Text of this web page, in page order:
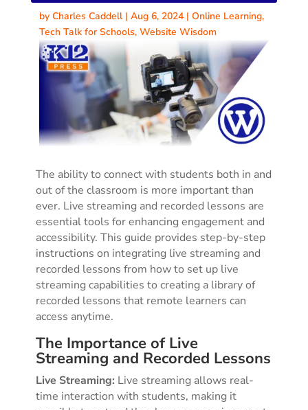
by Charles Caddell| Aug 6, 2024| Online Learning,
Tech Talk for Schools, Website Wisdom
The ability to connect with students both in and
out of the classroom is more important than
ever. Live streaming and recorded lessons are
essential tools for enhancing engagement and
accessibility. This guide provides step-by-step
instructions on integrating live streaming and
recorded lessons from how to set up live
streaming capabilities to creating a library of
recorded lessons that remote learners can
access anytime.
The Importance of Live
Streaming and Recorded Lessons
Live Streaming: Live streaming allows real-
time interaction with students, making it